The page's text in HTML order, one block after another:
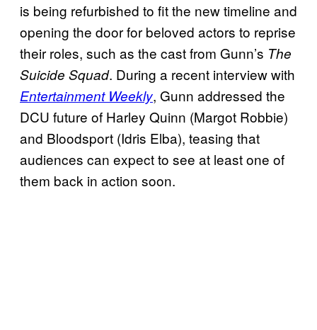
is being refurbished to fit the new timeline and
opening the door for beloved actors to reprise
their roles, such as the cast from Gunn’s The
Suicide Squad. During a recent interview with
Entertainment Weekly, Gunn addressed the
DCU future of Harley Quinn (Margot Robbie)
and Bloodsport (Idris Elba), teasing that
audiences can expect to see at least one of
them back in action soon.